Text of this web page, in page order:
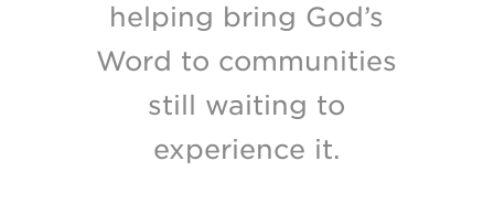
helping bring God’s
Word to communities
still waiting to
experience it.